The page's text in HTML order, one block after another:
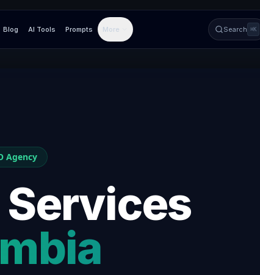
Blog AI Tools Prompts More Search ⌘K
Agency
Services